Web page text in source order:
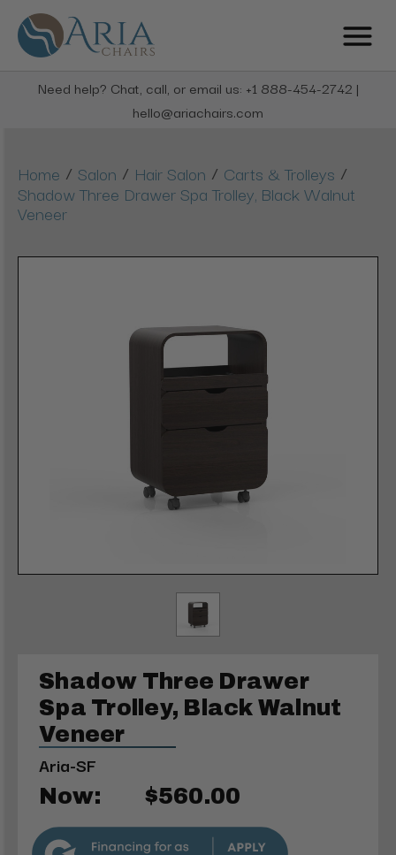
Need help? Chat, call, or email us: +1 888-454-2742 |
hello@ariachairs.com
Home / Salon / Hair Salon / Carts & Trolleys /
Shadow Three Drawer Spa Trolley, Black Walnut
Veneer
Shadow Three Drawer
Spa Trolley, Black Walnut
Veneer
Aria-SF
Now: $560.00